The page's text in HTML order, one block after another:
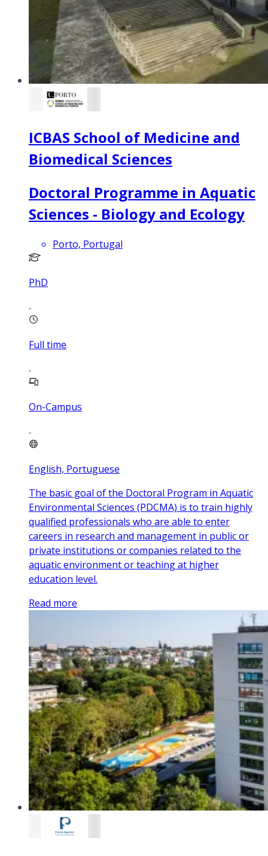
ICBAS School of Medicine and
Biomedical Sciences
Doctoral Programme in Aquatic
Sciences - Biology and Ecology
Porto, Portugal
PhD
Full time
On-Campus
English, Portuguese
The basic goal of the Doctoral Program in Aquatic
Environmental Sciences (PDCMA) is to train highly
qualified professionals who are able to enter
careers in research and management in public or
private institutions or companies related to the
aquatic environment or teaching at higher
education level.
Read more